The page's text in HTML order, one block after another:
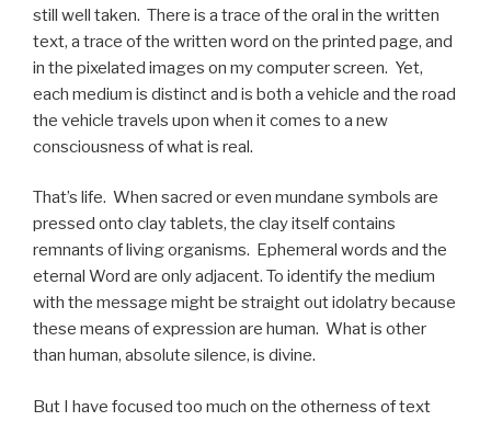
still well taken. There is a trace of the oral in the written
text, a trace of the written word on the printed page, and
in the pixelated images on my computer screen. Yet,
each medium is distinct and is both a vehicle and the road
the vehicle travels upon when it comes to a new
consciousness of what is real.
That’s life. When sacred or even mundane symbols are
pressed onto clay tablets, the clay itself contains
remnants of living organisms. Ephemeral words and the
eternal Word are only adjacent. To identify the medium
with the message might be straight out idolatry because
these means of expression are human. What is other
than human, absolute silence, is divine.
But I have focused too much on the otherness of text